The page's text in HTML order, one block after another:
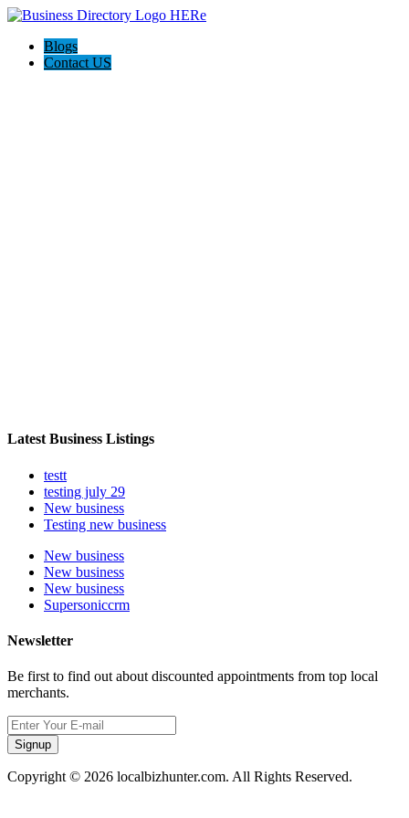
Blogs
Contact US
Latest Business Listings
testt
testing july 29
New business
Testing new business
New business
New business
New business
Supersoniccrm
Newsletter
Be first to find out about discounted appointments from top local
merchants.
Signup
Copyright © 2026 localbizhunter.com. All Rights Reserved.